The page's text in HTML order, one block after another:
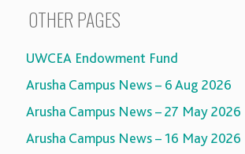
OTHER PAGES
UWCEA Endowment Fund
Arusha Campus News – 6 Aug 2026
Arusha Campus News – 27 May 2026
Arusha Campus News – 16 May 2026